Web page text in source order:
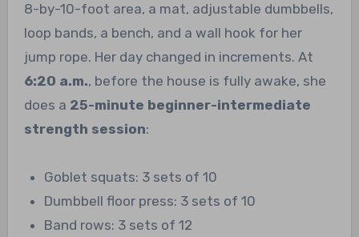
8-by-10-foot area, a mat, adjustable dumbbells,
loop bands, a bench, and a wall hook for her
jump rope. Her day changed in increments. At
6:20 a.m., before the house is fully awake, she
does a 25-minute beginner-intermediate
strength session:
Goblet squats: 3 sets of 10
Dumbbell floor press: 3 sets of 10
Band rows: 3 sets of 12